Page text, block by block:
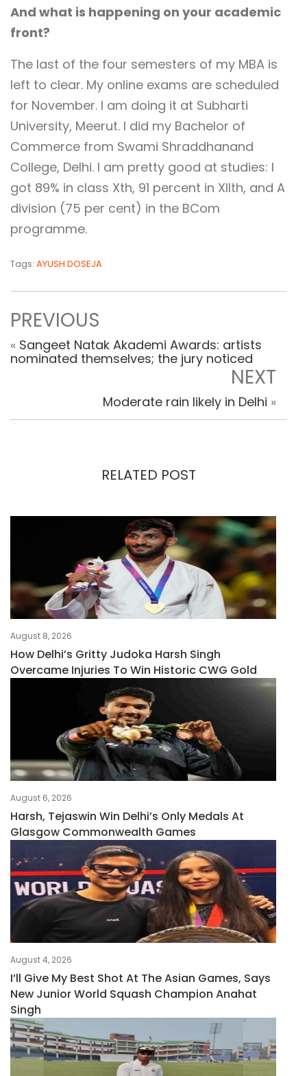
And what is happening on your academic
front?
The last of the four semesters of my MBA is
left to clear. My online exams are scheduled
for November. I am doing it at Subharti
University, Meerut. I did my Bachelor of
Commerce from Swami Shraddhanand
College, Delhi. I am pretty good at studies: I
got 89% in class Xth, 91 percent in XIIth, and A
division (75 per cent) in the BCom
programme.
Tags: AYUSH DOSEJA
PREVIOUS
« Sangeet Natak Akademi Awards: artists
nominated themselves; the jury noticed
NEXT
Moderate rain likely in Delhi »
RELATED POST
August 8, 2026
How Delhi’s Gritty Judoka Harsh Singh
Overcame Injuries To Win Historic CWG Gold
August 6, 2026
Harsh, Tejaswin Win Delhi’s Only Medals At
Glasgow Commonwealth Games
August 4, 2026
I’ll Give My Best Shot At The Asian Games, Says
New Junior World Squash Champion Anahat
Singh